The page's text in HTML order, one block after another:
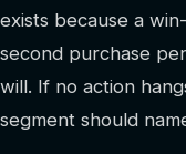
exists because a
second purchase
will. If no action
segment should